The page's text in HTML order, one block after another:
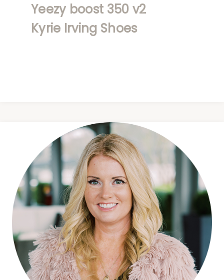
Yeezy boost 350 v2
Kyrie Irving Shoes